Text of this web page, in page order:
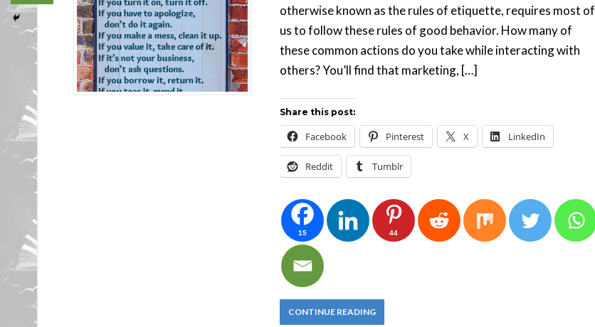
otherwise known as the rules of etiquette, requires most of
us to follow these rules of good behavior. How many of
these common actions do you take while interacting with
others? You’ll find that marketing, […]
Share this post:
Facebook Pinterest X LinkedIn
Reddit Tumblr
15 44
CONTINUE READING